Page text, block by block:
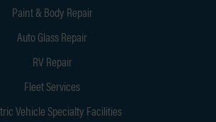
Paint & Body Repair
Auto Glass Repair
RV Repair
Fleet Services
Vehicle Specialty Facilities